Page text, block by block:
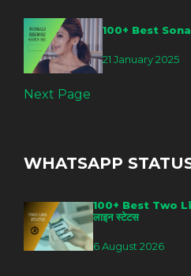
100+ Best
21 January 2025
Next Page
WHATSAPP
100+ Best Two
लाइन स्टेटस
6 August 2026